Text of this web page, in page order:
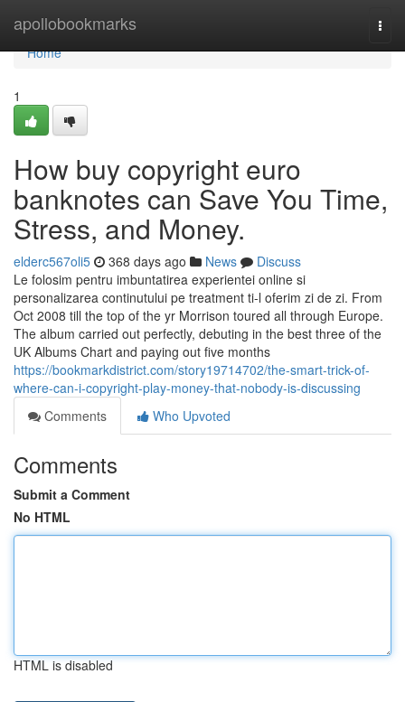
apollobookmarks
Home
Home
1
How buy copyright euro
banknotes can Save You Time,
Stress, and Money.
elderc567oli5 368 days ago News
Discuss
Le folosim pentru imbuntatirea experientei online si
personalizarea continutului pe treatment ti-l oferim zi de zi. From
Oct 2008 till the top of the yr Morrison toured all through Europe.
The album carried out perfectly, debuting in the best three of the
UK Albums Chart and paying out five months
https://bookmarkdistrict.com/story19714702/the-smart-trick-of-
where-can-i-copyright-play-money-that-nobody-is-discussing
Comments
Who Upvoted
Comments
Submit a Comment
No HTML
HTML is disabled